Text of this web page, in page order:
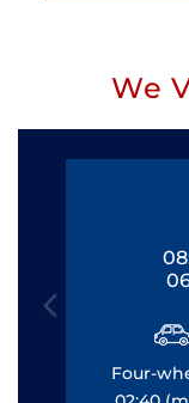
We
Four-